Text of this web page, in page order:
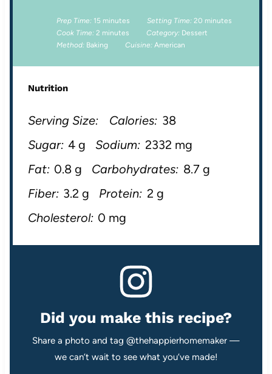
Prep Time: 15 minutes Setting Time: 20 minutes
Cook Time: 2 minutes Category: Dessert
Method: Baking Cuisine: American
Nutrition
Serving Size: Calories: 38
Sugar: 4 g Sodium: 2332 mg
Fat: 0.8 g Carbohydrates: 8.7 g
Fiber: 3.2 g Protein: 2 g
Cholesterol: 0 mg
Did you make this recipe?
Share a photo and tag @thehappierhomemaker —
we can’t wait to see what you’ve made!